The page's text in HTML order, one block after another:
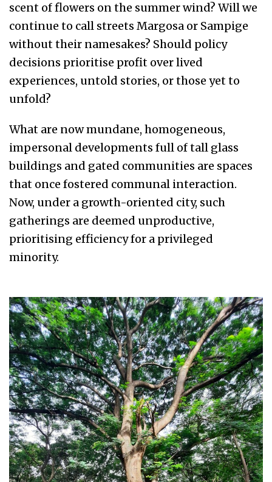
scent of flowers on the summer wind? Will we
continue to call streets Margosa or Sampige
without their namesakes? Should policy
decisions prioritise profit over lived
experiences, untold stories, or those yet to
unfold?
What are now mundane, homogeneous,
impersonal developments full of tall glass
buildings and gated communities are spaces
that once fostered communal interaction.
Now, under a growth-oriented city, such
gatherings are deemed unproductive,
prioritising efficiency for a privileged
minority.